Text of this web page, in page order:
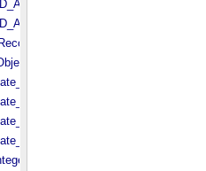
*Deprecated*
*Deprecated*
*Deprecated*